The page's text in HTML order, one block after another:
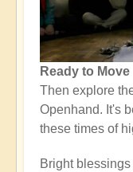
Ready to
Then explore
Openhand. It's
these times of
Bright blessings